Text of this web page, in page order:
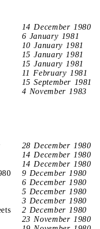
14 December 1980
6 January 1981
10 January 1981
15 January 1981
15 January 1981
11 February 1981
15 September 1981
4 November 1983
28 December 1980
14 December 1980
14 December 1980
9 December 1980
6 December 1980
5 December 1980
3 December 1980
2 December 1980
23 November 1980